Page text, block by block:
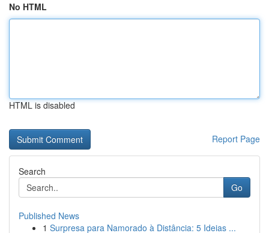
No HTML
HTML is disabled
Report Page
Search
Go
Published News
1 Surpresa para Namorado à Distância: 5 Ideias ...